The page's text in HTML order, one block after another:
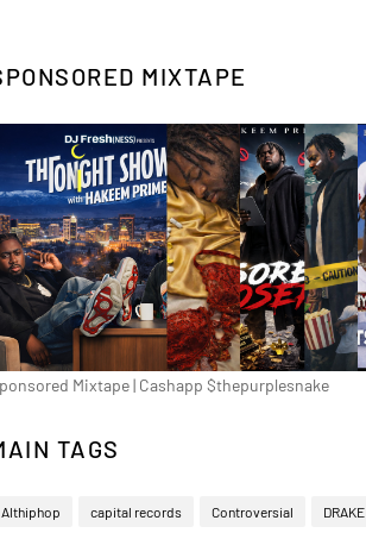
MIXTAPE
Mixtape | Cashapp $thepurplesnake
TAGS
Althiphop capital records Controversial DRAKE